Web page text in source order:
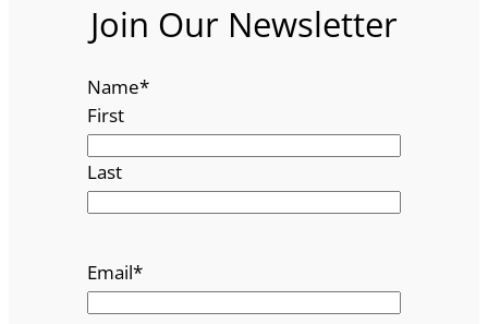
Join Our Newsletter
Name*
First
Last
Email*